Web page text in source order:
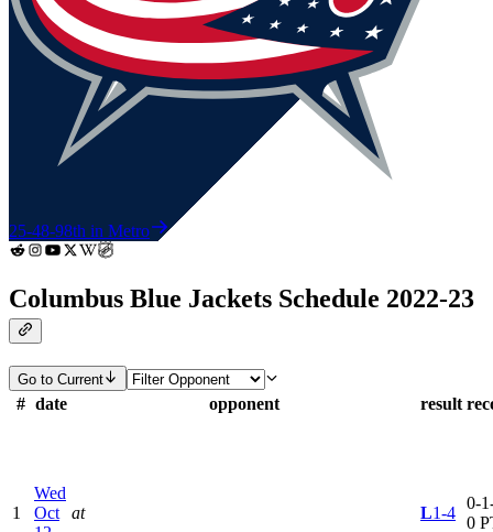
25-48-98th in Metro
Columbus Blue Jackets Schedule 2022-23
Go to Current
# date opponent result
1
Wed
Oct
at L1-4
0-
0